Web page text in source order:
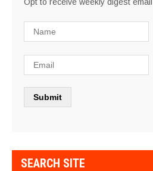
SEARCH SITE